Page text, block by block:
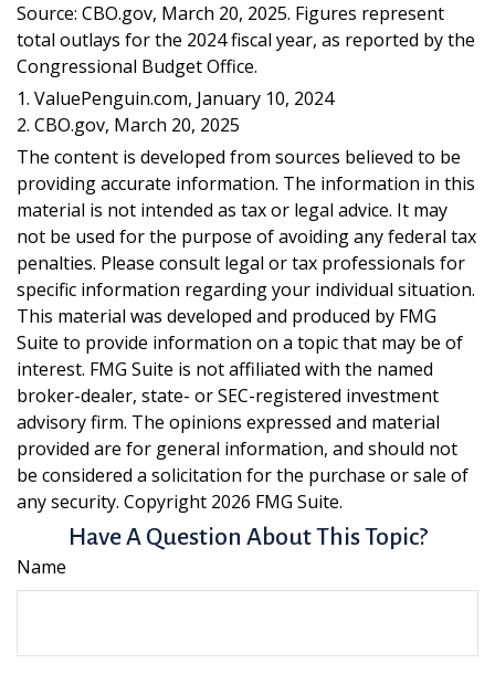
Source: CBO.gov, March 20, 2025. Figures represent
total outlays for the 2024 fiscal year, as reported by the
Congressional Budget Office.
1. ValuePenguin.com, January 10, 2024
2. CBO.gov, March 20, 2025
The content is developed from sources believed to be
providing accurate information. The information in this
material is not intended as tax or legal advice. It may
not be used for the purpose of avoiding any federal tax
penalties. Please consult legal or tax professionals for
specific information regarding your individual situation.
This material was developed and produced by FMG
Suite to provide information on a topic that may be of
interest. FMG Suite is not affiliated with the named
broker-dealer, state- or SEC-registered investment
advisory firm. The opinions expressed and material
provided are for general information, and should not
be considered a solicitation for the purchase or sale of
any security. Copyright 2026 FMG Suite.
Have A Question About This Topic?
Name